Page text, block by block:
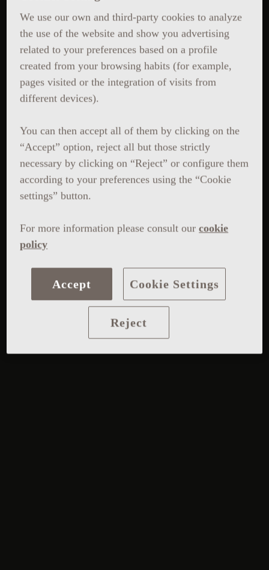
We use our own and third-party cookies to analyze
the use of the website and show you advertising
related to your preferences based on a profile
created from your browsing habits (for example,
pages visited or the integration of visits from
different devices).
You can then accept all of them by clicking on the
“Accept” option, reject all but those strictly
necessary by clicking on “Reject” or configure them
according to your preferences using the “Cookie
settings” button.
For more information please consult our cookie
policy
Reject
Accept Cookie Settings